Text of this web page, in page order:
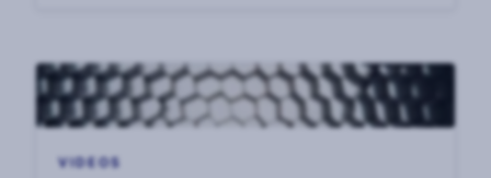
VIDEOS